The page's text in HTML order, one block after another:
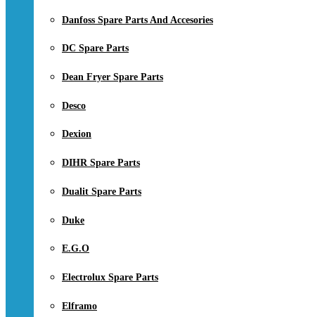
Danfoss Spare Parts And Accesories
DC Spare Parts
Dean Fryer Spare Parts
Desco
Dexion
DIHR Spare Parts
Dualit Spare Parts
Duke
E.G.O
Electrolux Spare Parts
Elframo